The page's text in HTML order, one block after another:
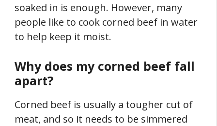
soaked in is enough. However, many
people like to cook corned beef in water
to help keep it moist.
Why does my corned beef fall
apart?
Corned beef is usually a tougher cut of
meat, and so it needs to be simmered